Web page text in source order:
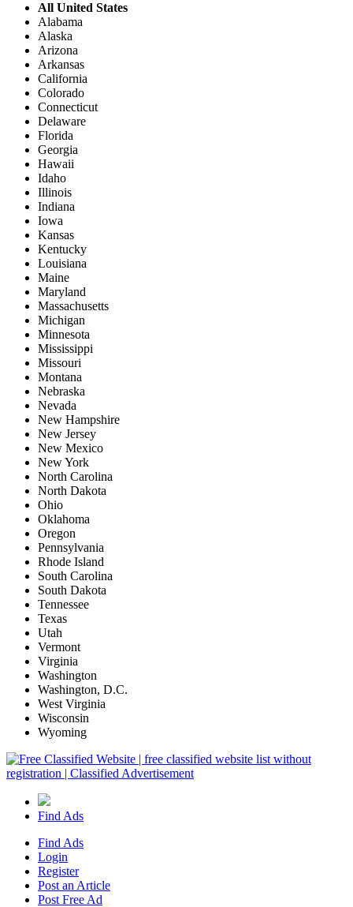
All United States
Alabama
Alaska
Arizona
Arkansas
California
Colorado
Connecticut
Delaware
Florida
Georgia
Hawaii
Idaho
Illinois
Indiana
Iowa
Kansas
Kentucky
Louisiana
Maine
Maryland
Massachusetts
Michigan
Minnesota
Mississippi
Missouri
Montana
Nebraska
Nevada
New Hampshire
New Jersey
New Mexico
New York
North Carolina
North Dakota
Ohio
Oklahoma
Oregon
Pennsylvania
Rhode Island
South Carolina
South Dakota
Tennessee
Texas
Utah
Vermont
Virginia
Washington
Washington, D.C.
West Virginia
Wisconsin
Wyoming
Find Ads
Find Ads
Login
Register
Post an Article
Post Free Ad